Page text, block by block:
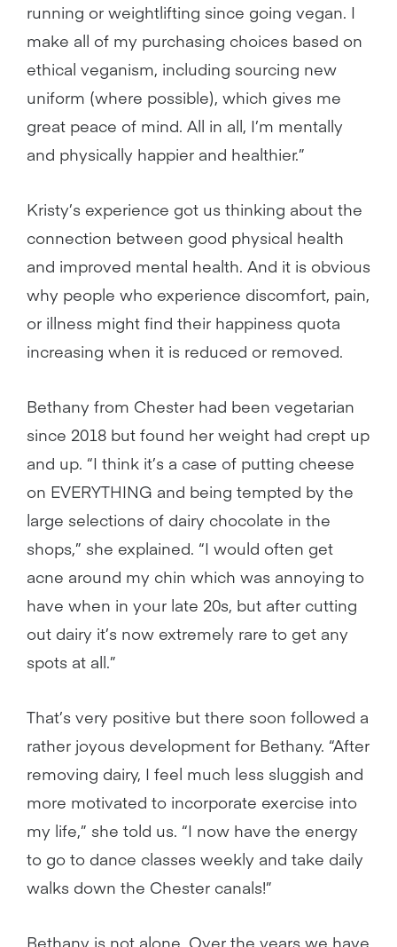
running or weightlifting since going vegan. I
make all of my purchasing choices based on
ethical veganism, including sourcing new
uniform (where possible), which gives me
great peace of mind. All in all, I’m mentally
and physically happier and healthier.”
Kristy’s experience got us thinking about the
connection between good physical health
and improved mental health. And it is obvious
why people who experience discomfort, pain,
or illness might find their happiness quota
increasing when it is reduced or removed.
Bethany from Chester had been vegetarian
since 2018 but found her weight had crept up
and up. “I think it’s a case of putting cheese
on EVERYTHING and being tempted by the
large selections of dairy chocolate in the
shops,” she explained. “I would often get
acne around my chin which was annoying to
have when in your late 20s, but after cutting
out dairy it’s now extremely rare to get any
spots at all.”
That’s very positive but there soon followed a
rather joyous development for Bethany. “After
removing dairy, I feel much less sluggish and
more motivated to incorporate exercise into
my life,” she told us. “I now have the energy
to go to dance classes weekly and take daily
walks down the Chester canals!”
Bethany is not alone. Over the years we have